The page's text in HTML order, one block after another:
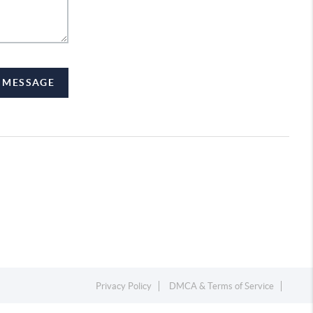
Privacy Policy DMCA & Terms of Service